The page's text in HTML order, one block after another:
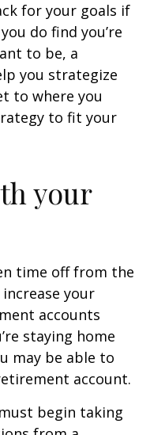
for your goals if
do find you’re
to be, a
you strategize
to where you
to fit your
your
time off from the
your
accounts
staying home
may be able to
account.
begin taking